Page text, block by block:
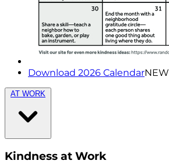
Download 2026 CalendarNEW
AT WORK
Kindness at Work